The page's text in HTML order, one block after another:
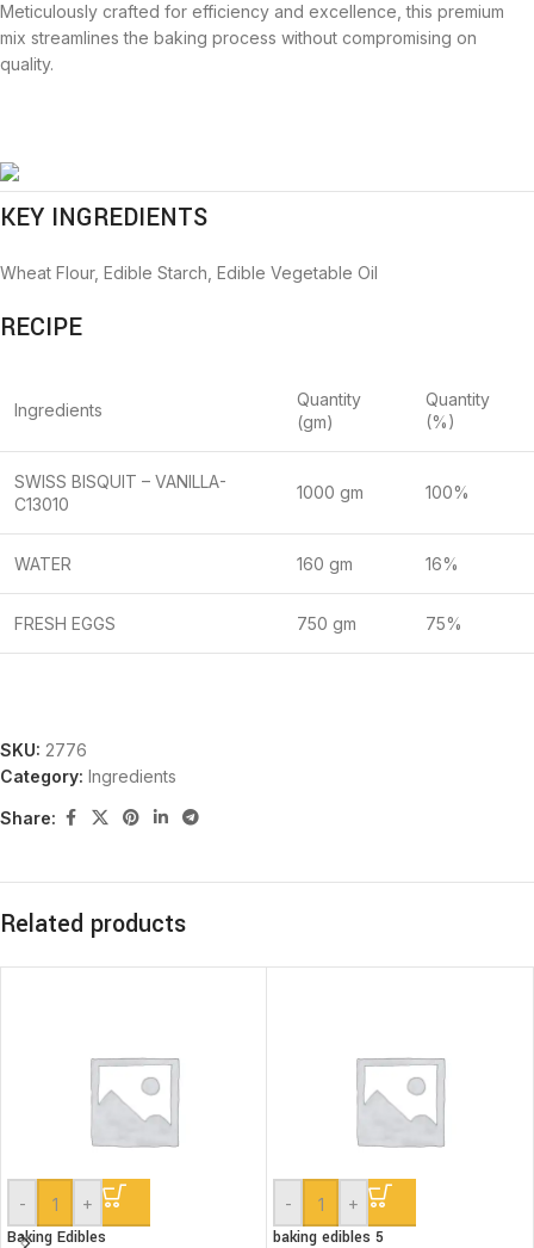
Meticulously crafted for efficiency and excellence, this premium
mix streamlines the baking process without compromising on
quality.
KEY INGREDIENTS
Wheat Flour, Edible Starch, Edible Vegetable Oil
RECIPE
Ingredients
Quantity
(gm)
Quantity
(%)
SWISS BISQUIT – VANILLA-
C13010
1000 gm 100%
WATER 160 gm 16%
FRESH EGGS 750 gm 75%
SKU: 2776
Category: Ingredients
Share:
Related products
- +
Baking Edibles
- +
baking edibles 5